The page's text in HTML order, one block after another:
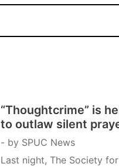
“Thoughtcrime” is
to outlaw silent
abortion facilities
by SPUC News
Last night, The Society